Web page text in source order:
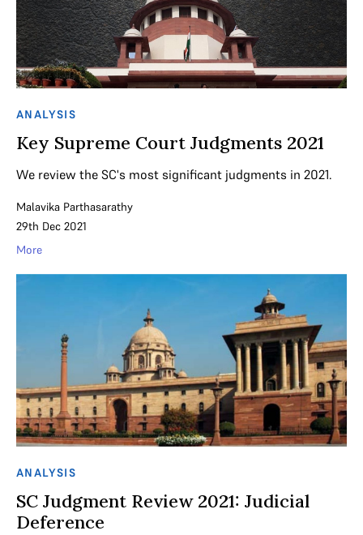
ANALYSIS
Key Supreme Court Judgments 2021
We review the SC's most significant judgments in 2021.
Malavika Parthasarathy
29th Dec 2021
More
ANALYSIS
SC Judgment Review 2021: Judicial
Deference